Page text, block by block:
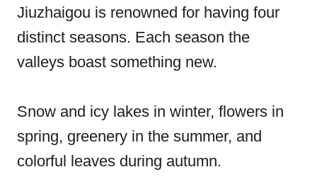
Jiuzhaigou is renowned for having four
distinct seasons. Each season the
valleys boast something new.
Snow and icy lakes in winter, flowers in
spring, greenery in the summer, and
colorful leaves during autumn.